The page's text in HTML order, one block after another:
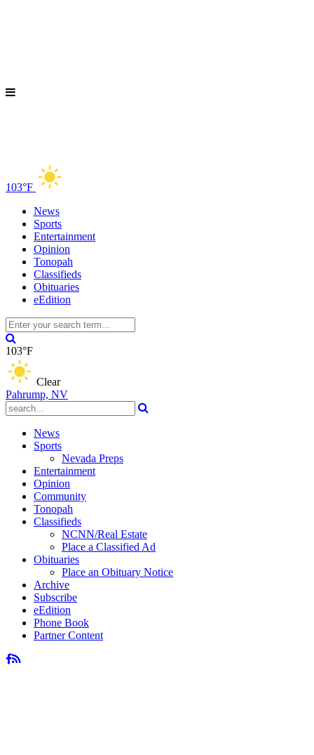
103°F
News
Sports
Entertainment
Opinion
Tonopah
Classifieds
Obituaries
eEdition
103°F
Clear
Pahrump, NV
News
Sports
Nevada Preps
Entertainment
Opinion
Community
Tonopah
Classifieds
NCNN/Real Estate
Place a Classified Ad
Obituaries
Place an Obituary Notice
Archive
Subscribe
eEdition
Phone Book
Partner Content